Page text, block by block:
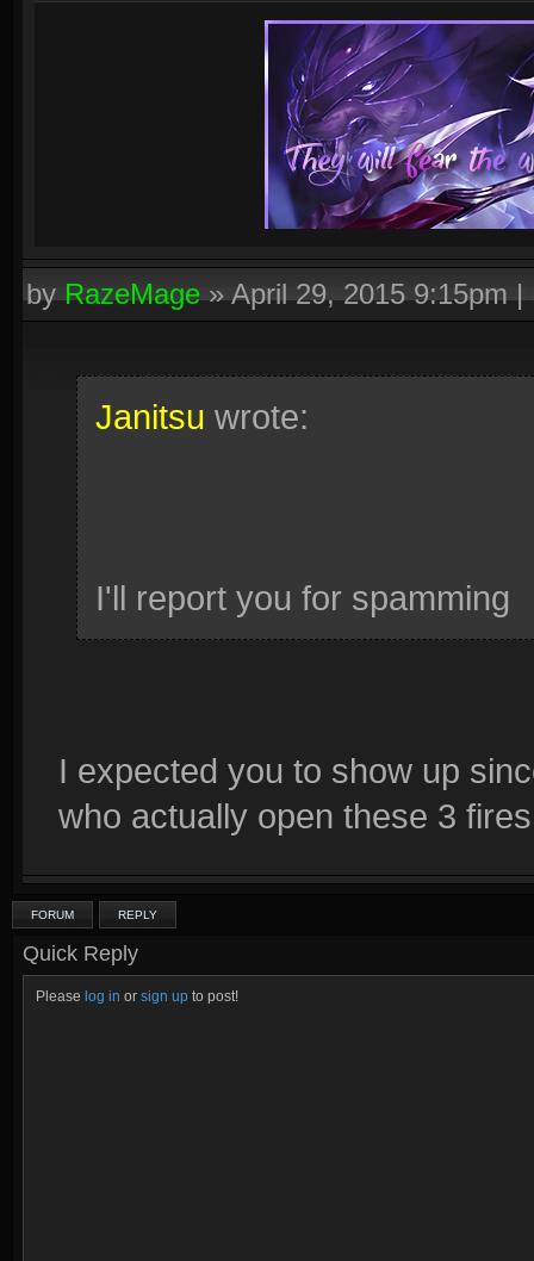
byRazeMage»April 29, 2015 9:15pm|
Janitsu wrote:
I'll report you for spamming
I expected you to show up
who actually open these 3
FORUM REPLY
Quick Reply
Please log in or sign up to post!